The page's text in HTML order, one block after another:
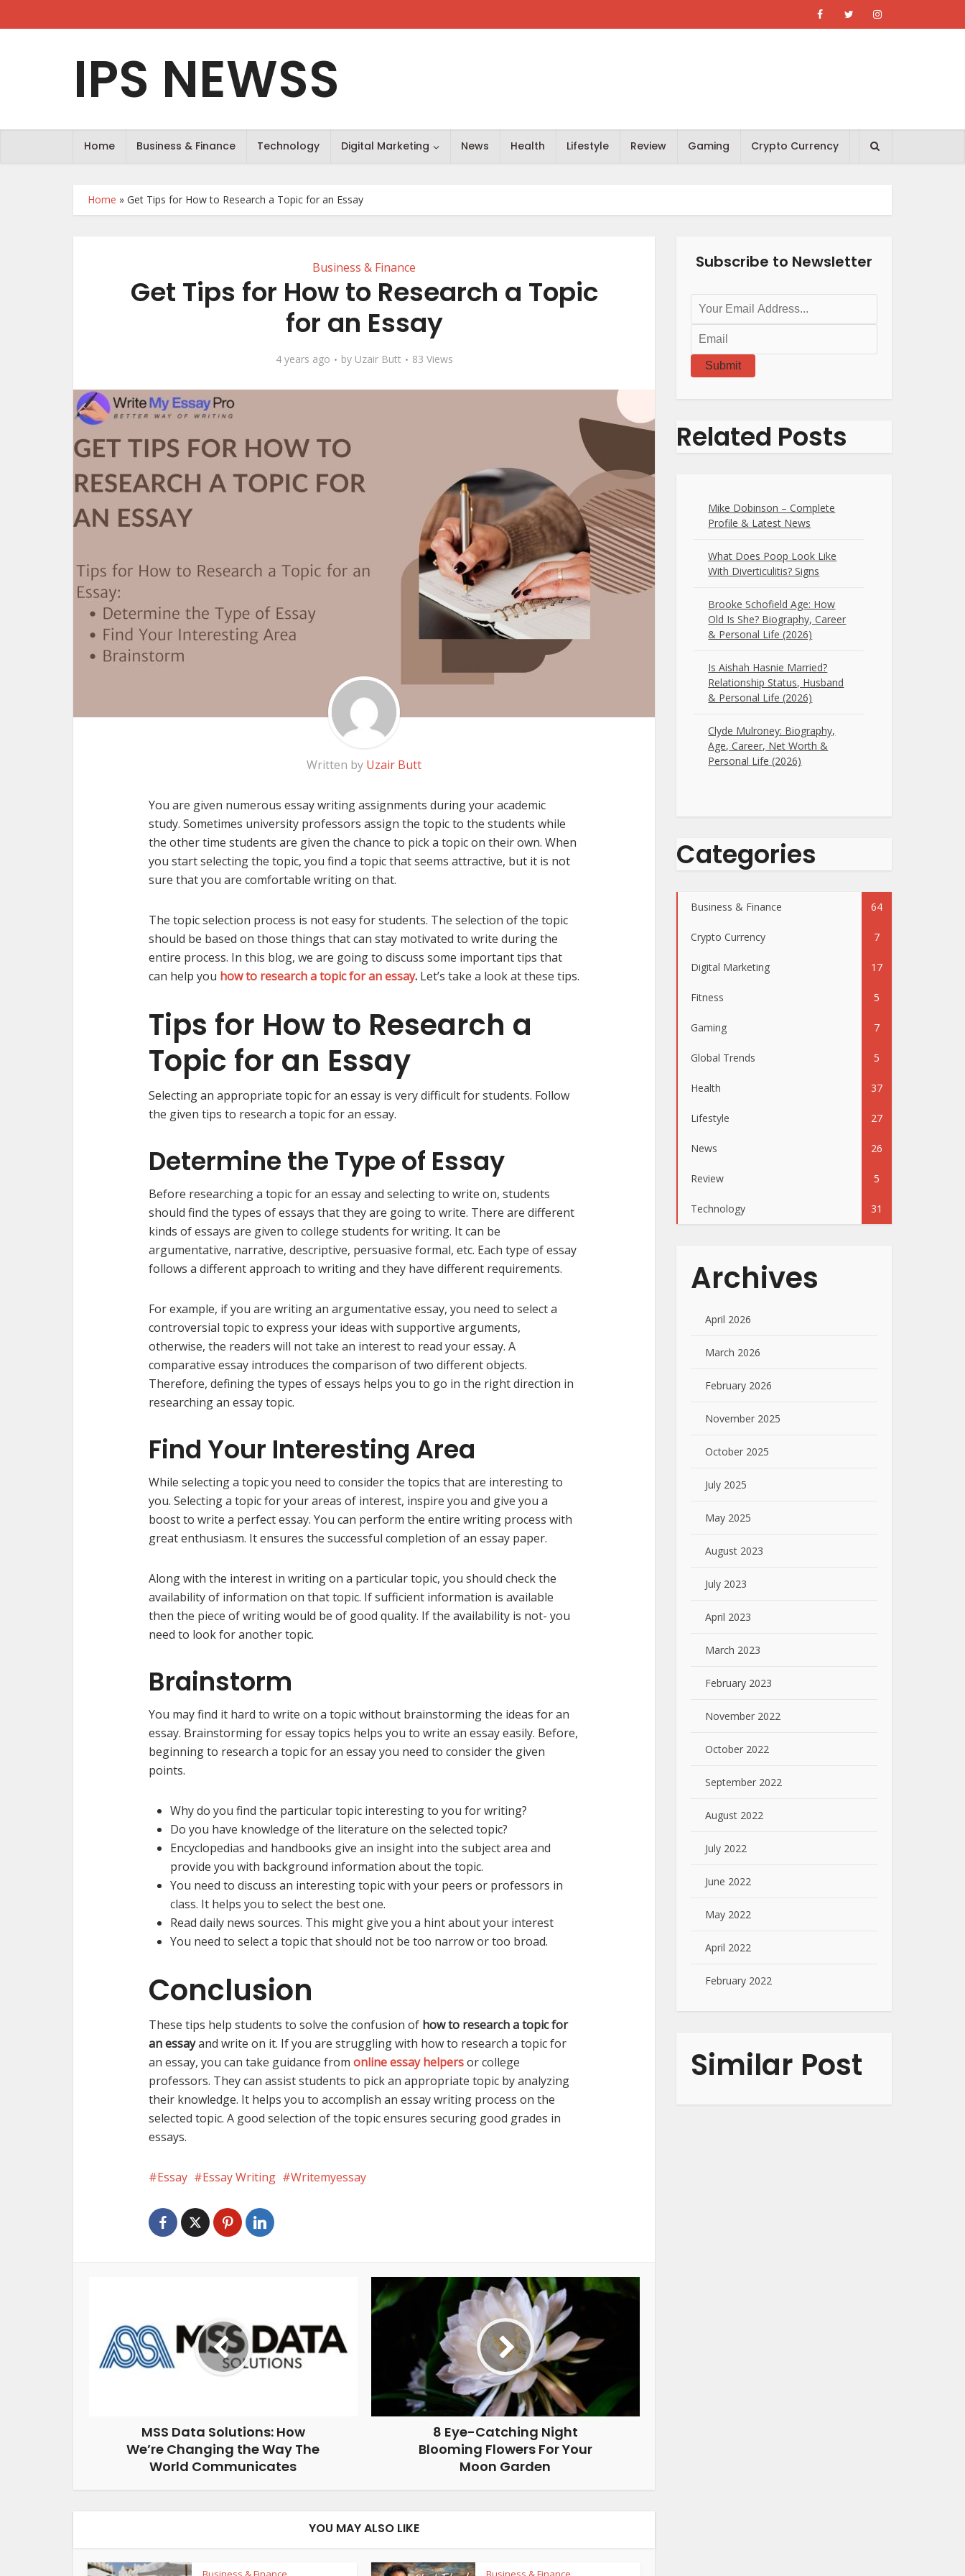
IPS NEWSS
Home Business & Finance Technology Digital Marketing News Health Lifestyle Review Gaming Crypto Currency
Home » Get Tips for How to Research a Topic for an Essay
Business & Finance
Get Tips for How to Research a Topic
for an Essay
4 years ago by Uzair Butt 83 Views
Written by Uzair Butt
You are given numerous essay writing assignments during your academic
study. Sometimes university professors assign the topic to the students while
the other time students are given the chance to pick a topic on their own. When
you start selecting the topic, you find a topic that seems attractive, but it is not
sure that you are comfortable writing on that.
The topic selection process is not easy for students. The selection of the topic
should be based on those things that can stay motivated to write during the
entire process. In this blog, we are going to discuss some important tips that
can help you how to research a topic for an essay. Let’s take a look at these tips.
Tips for How to Research a
Topic for an Essay
Selecting an appropriate topic for an essay is very difficult for students. Follow
the given tips to research a topic for an essay.
Determine the Type of Essay
Before researching a topic for an essay and selecting to write on, students
should find the types of essays that they are going to write. There are different
kinds of essays are given to college students for writing. It can be
argumentative, narrative, descriptive, persuasive formal, etc. Each type of essay
follows a different approach to writing and they have different requirements.
For example, if you are writing an argumentative essay, you need to select a
controversial topic to express your ideas with supportive arguments,
otherwise, the readers will not take an interest to read your essay. A
comparative essay introduces the comparison of two different objects.
Therefore, defining the types of essays helps you to go in the right direction in
researching an essay topic.
Find Your Interesting Area
While selecting a topic you need to consider the topics that are interesting to
you. Selecting a topic for your areas of interest, inspire you and give you a
boost to write a perfect essay. You can perform the entire writing process with
great enthusiasm. It ensures the successful completion of an essay paper.
Along with the interest in writing on a particular topic, you should check the
availability of information on that topic. If sufficient information is available
then the piece of writing would be of good quality. If the availability is not- you
need to look for another topic.
Brainstorm
You may find it hard to write on a topic without brainstorming the ideas for an
essay. Brainstorming for essay topics helps you to write an essay easily. Before,
beginning to research a topic for an essay you need to consider the given
points.
Why do you find the particular topic interesting to you for writing?
Do you have knowledge of the literature on the selected topic?
Encyclopedias and handbooks give an insight into the subject area and
provide you with background information about the topic.
You need to discuss an interesting topic with your peers or professors in
class. It helps you to select the best one.
Read daily news sources. This might give you a hint about your interest
You need to select a topic that should not be too narrow or too broad.
Conclusion
These tips help students to solve the confusion of how to research a topic for
an essayand write on it. If you are struggling with how to research a topic for
an essay, you can take guidance from online essay helpersor college
professors. They can assist students to pick an appropriate topic by analyzing
their knowledge. It helps you to accomplish an essay writing process on the
selected topic. A good selection of the topic ensures securing good grades in
essays.
Essay Essay Writing Writemyessay
MSS Data Solutions: How
We’re Changing the Way The
World Communicates
8 Eye-Catching Night
Blooming Flowers For Your
Moon Garden
YOU MAY ALSO LIKE
Subscribe to Newsletter
Submit
Related Posts
Mike Dobinson – Complete
Profile & Latest News
What Does Poop Look Like
With Diverticulitis? Signs
Brooke Schofield Age: How
Old Is She? Biography, Career
& Personal Life (2026)
Is Aishah Hasnie Married?
Relationship Status, Husband
& Personal Life (2026)
Clyde Mulroney: Biography,
Age, Career, Net Worth &
Personal Life (2026)
Categories
Business & Finance 64
Crypto Currency 7
Digital Marketing 17
Fitness 5
Gaming 7
Global Trends 5
Health 37
Lifestyle 27
News 26
Review 5
Technology 31
Archives
April 2026
March 2026
February 2026
November 2025
October 2025
July 2025
May 2025
August 2023
July 2023
April 2023
March 2023
February 2023
November 2022
October 2022
September 2022
August 2022
July 2022
June 2022
May 2022
April 2022
February 2022
Similar Post